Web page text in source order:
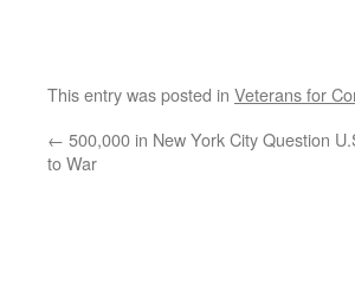
This entry was posted in Veterans for
← 500,000 in New York City Question
to War